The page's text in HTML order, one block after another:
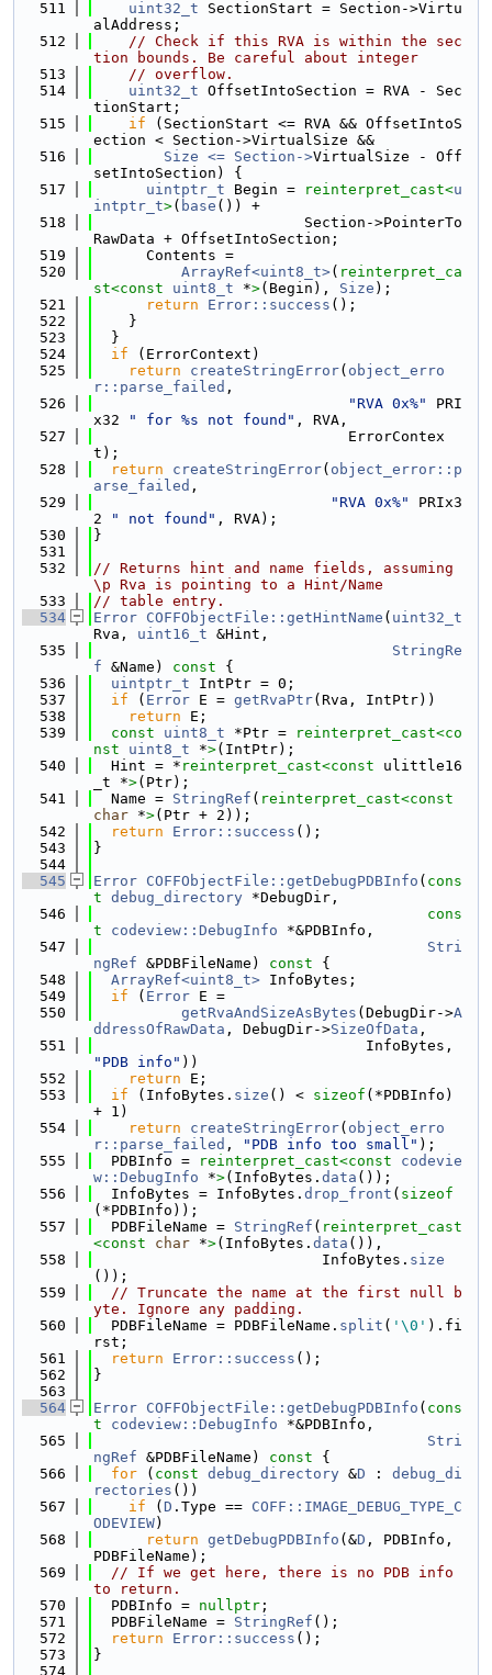
  511
uint32_t SectionStart = Section->Virtu
alAddress;
  512
// Check if this RVA is within the sec
tion bounds. Be careful about integer
  513
// overflow.
  514
uint32_t OffsetIntoSection = RVA - Sec
tionStart;
  515
if (SectionStart <= RVA && OffsetIntoS
ection < Section->VirtualSize &&
  516
Size <= Section->VirtualSize - Off
setIntoSection) {
  517
uintptr_t Begin = reinterpret_cast<u
intptr_t>( base ()) +
  518
                        Section->PointerTo
RawData + OffsetIntoSection;
  519
      Contents =
  520
ArrayRef<uint8_t>( reinterpret_ca
st<const uint8_t *>(Begin), Size );
  521
return Error::success ();
  522
    }
  523
  }
  524
if (ErrorContext)
  525
return createStringError( object_erro
r::parse_failed ,
  526
"RVA 0x%"
PRI
x32
" for %s not found" , RVA,
  527
                             ErrorContex
t);
  528
return createStringError( object_error::p
arse_failed ,
  529
"RVA 0x%"
PRIx3
2
" not found" , RVA);
  530
}
  531
  532
// Returns hint and name fields, assuming
\p Rva is pointing to a Hint/Name
  533
// table entry.
  534
Error COFFObjectFile::getHintName ( uint32_t
Rva, uint16_t &Hint,
  535
StringRe
f &Name) const {
  536
uintptr_t IntPtr = 0;
  537
if ( Error E = getRvaPtr(Rva, IntPtr))
  538
return E;
  539
const uint8_t *Ptr = reinterpret_cast<co
nst uint8_t *>(IntPtr);
  540
  Hint = *
reinterpret_cast<const ulittle16
_t *>(Ptr);
  541
  Name =
StringRef ( reinterpret_cast<
char *>(Ptr + 2));
  542
return Error::success ();
  543
}
  544
  545
Error COFFObjectFile::getDebugPDBInfo ( cons
t debug_directory *DebugDir,
  546
cons
t
codeview::DebugInfo *&PDBInfo,
  547
Stri
ngRef &PDBFileName) const {
  548
ArrayRef<uint8_t> InfoBytes;
  549
if ( Error E =
  550
getRvaAndSizeAsBytes (DebugDir->A
ddressOfRawData , DebugDir->SizeOfData ,
  551
"PDB info" ))
  552
return E;
  553
if (InfoBytes. size () < sizeof (*PDBInfo)
+ 1)
  554
return createStringError( object_erro
r::parse_failed , "PDB info too small" );
  555
  PDBInfo =
reinterpret_cast<const codevie
w::DebugInfo *>(InfoBytes. data ());
  556
  InfoBytes = InfoBytes.
drop_front ( sizeof
(*PDBInfo));
  557
  PDBFileName =
StringRef ( reinterpret_cast
<const char *>(InfoBytes. data ()),
  558
                          InfoBytes.
size
());
  559
// Truncate the name at the first null b
yte. Ignore any padding.
  560
  PDBFileName = PDBFileName.
split ( '\0' ).fi
rst;
  561
return Error::success ();
  562
}
  563
  564
Error COFFObjectFile::getDebugPDBInfo ( cons
t
codeview::DebugInfo *&PDBInfo,
  565
Stri
ngRef &PDBFileName) const {
  566
for ( const debug_directory &D : debug_di
rectories ())
  567
if ( D .Type == COFF::IMAGE_DEBUG_TYPE_C
ODEVIEW)
  568
return getDebugPDBInfo (&D , PDBInfo,
PDBFileName);
  569
// If we get here, there is no PDB info
to return.
  570
  PDBInfo =
nullptr ;
  571
  PDBFileName =
StringRef ();
  572
return Error::success ();
  573
}
  574